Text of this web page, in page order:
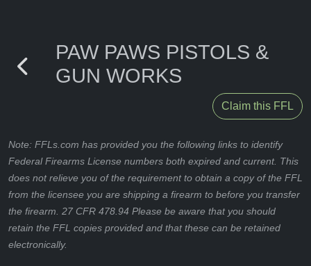
PAW PAWS PISTOLS &
GUN WORKS
Claim this FFL
Note: FFLs.com has provided you the following links to identify
Federal Firearms License numbers both expired and current. This
does not relieve you of the requirement to obtain a copy of the FFL
from the licensee you are shipping a firearm to before you transfer
the firearm. 27 CFR 478.94 Please be aware that you should
retain the FFL copies provided and that these can be retained
electronically.